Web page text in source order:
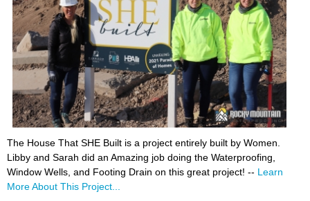
The House That SHE Built is a project entirely built by Women.
Libby and Sarah did an Amazing job doing the Waterproofing,
Window Wells, and Footing Drain on this great project! -- Learn
More About This Project...